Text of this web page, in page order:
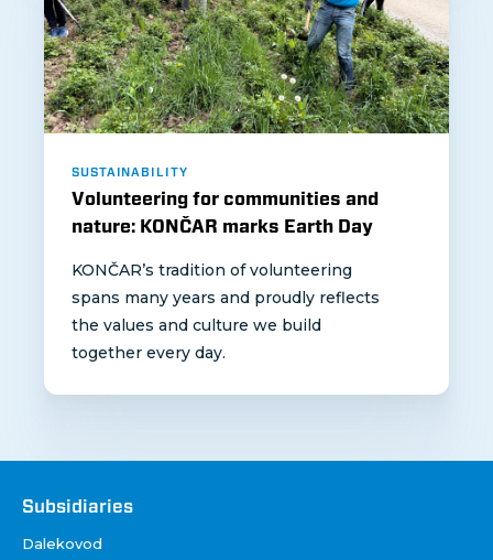
SUSTAINABILITY
Volunteering for communities and
nature: KONČAR marks Earth Day
KONČAR’s tradition of volunteering
spans many years and proudly reflects
the values and culture we build
together every day.
Društva
Subsidiaries
Dalekovod